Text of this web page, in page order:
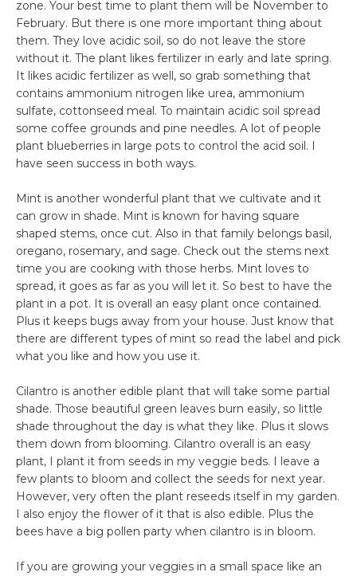
zone. Your best time to plant them will be November to
February. But there is one more important thing about
them. They love acidic soil, so do not leave the store
without it. The plant likes fertilizer in early and late spring.
It likes acidic fertilizer as well, so grab something that
contains ammonium nitrogen like urea, ammonium
sulfate, cottonseed meal. To maintain acidic soil spread
some coffee grounds and pine needles. A lot of people
plant blueberries in large pots to control the acid soil. I
have seen success in both ways.
Mint is another wonderful plant that we cultivate and it
can grow in shade. Mint is known for having square
shaped stems, once cut. Also in that family belongs basil,
oregano, rosemary, and sage. Check out the stems next
time you are cooking with those herbs. Mint loves to
spread, it goes as far as you will let it. So best to have the
plant in a pot. It is overall an easy plant once contained.
Plus it keeps bugs away from your house. Just know that
there are different types of mint so read the label and pick
what you like and how you use it.
Cilantro is another edible plant that will take some partial
shade. Those beautiful green leaves burn easily, so little
shade throughout the day is what they like. Plus it slows
them down from blooming. Cilantro overall is an easy
plant, I plant it from seeds in my veggie beds. I leave a
few plants to bloom and collect the seeds for next year.
However, very often the plant reseeds itself in my garden.
I also enjoy the flower of it that is also edible. Plus the
bees have a big pollen party when cilantro is in bloom.
If you are growing your veggies in a small space like an